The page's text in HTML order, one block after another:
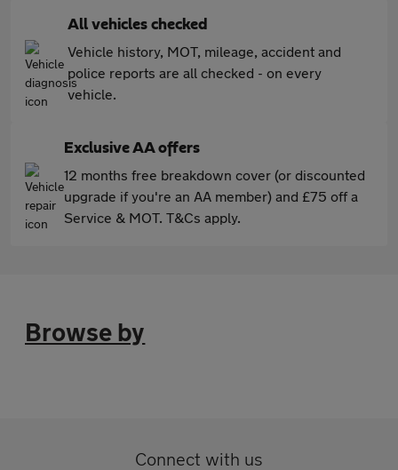
All vehicles checked
Vehicle history, MOT, mileage, accident and
police reports are all checked - on every
vehicle.
Exclusive AA offers
12 months free breakdown cover (or discounted
upgrade if you're an AA member) and £75 off a
Service & MOT. T&Cs apply.
Browse by
Connect with us